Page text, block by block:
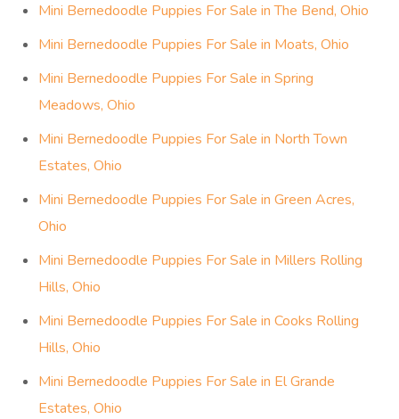
Mini Bernedoodle Puppies For Sale in The Bend, Ohio
Mini Bernedoodle Puppies For Sale in Moats, Ohio
Mini Bernedoodle Puppies For Sale in Spring
Meadows, Ohio
Mini Bernedoodle Puppies For Sale in North Town
Estates, Ohio
Mini Bernedoodle Puppies For Sale in Green Acres,
Ohio
Mini Bernedoodle Puppies For Sale in Millers Rolling
Hills, Ohio
Mini Bernedoodle Puppies For Sale in Cooks Rolling
Hills, Ohio
Mini Bernedoodle Puppies For Sale in El Grande
Estates, Ohio